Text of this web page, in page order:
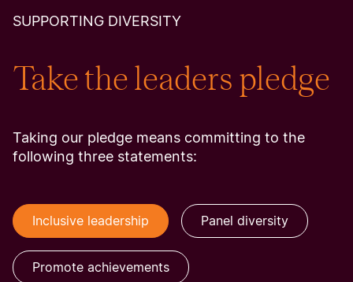
SUPPORTING DIVERSITY
Take the leaders pledge
Taking our pledge means committing to the
following three statements:
Inclusive leadership Panel diversity
Promote achievements